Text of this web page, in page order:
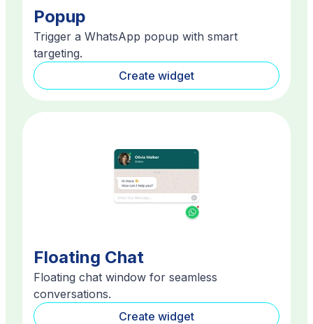
Popup
Trigger a WhatsApp popup with smart
targeting.
Create widget
Floating Chat
Floating chat window for seamless
conversations.
Create widget